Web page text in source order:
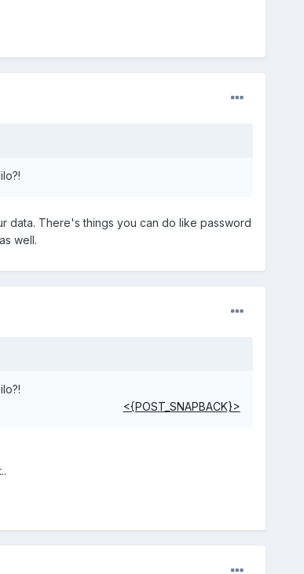
data. There's things you can do like password
well.
<{POST_SNAPBACK}>